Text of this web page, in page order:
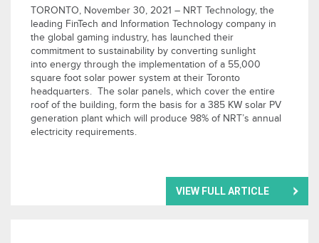
TORONTO, November 30, 2021 – NRT Technology, the
leading FinTech and Information Technology company in
the global gaming industry, has launched their
commitment to sustainability by converting sunlight
into energy through the implementation of a 55,000
square foot solar power system at their Toronto
headquarters. The solar panels, which cover the entire
roof of the building, form the basis for a 385 KW solar PV
generation plant which will produce 98% of NRT’s annual
electricity requirements.
VIEW FULL ARTICLE